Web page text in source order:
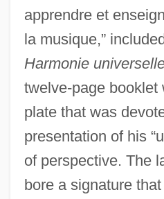
apprendre et
la musique,”
Harmonie
twelve-page booklet
plate that was
presentation of his
of perspective. The
bore a signature